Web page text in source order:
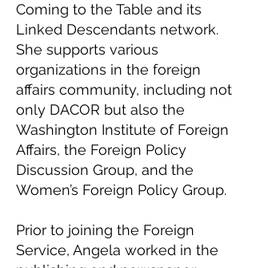
Coming to the Table and its
Linked Descendants network.
She supports various
organizations in the foreign
affairs community, including not
only DACOR but also the
Washington Institute of Foreign
Affairs, the Foreign Policy
Discussion Group, and the
Women’s Foreign Policy Group.
Prior to joining the Foreign
Service, Angela worked in the